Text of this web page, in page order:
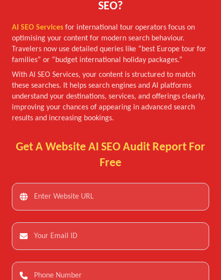
SEO?
AI SEO Services for international tour operators focus on
optimising your content for modern search behaviour.
Travelers now use detailed queries like “best Europe tour for
families” or “budget international holiday packages.”
With AI SEO Services, your content is structured to match
these searches. It helps search engines and AI platforms
understand your destinations, services, and offerings clearly,
improving your chances of appearing in advanced search
results and increasing bookings.
Get A Website AI SEO Audit Report For
Free